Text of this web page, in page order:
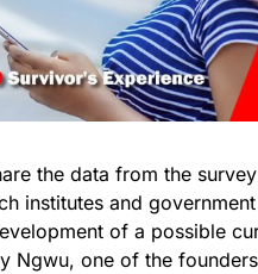
the data from the
institutes and
of a possible
Ngwu, one of the